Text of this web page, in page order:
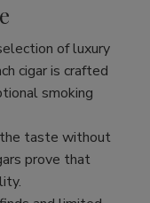
of luxury
cigar is crafted
smoking
taste without
prove that